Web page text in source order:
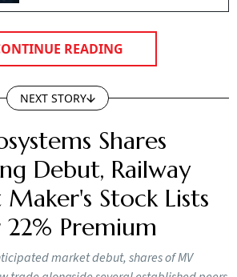
READING
NEXT STORY
Shares
Debut, Railway
Stock Lists
Premium
market debut, shares of MV